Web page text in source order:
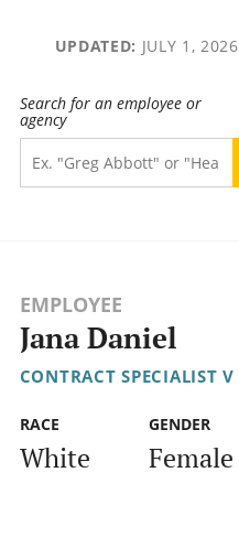
UPDATED: JULY 1, 2026
Search for an employee or
agency
EMPLOYEE
Jana Daniel
CONTRACT SPECIALIST V
RACE
White
GENDER
Female